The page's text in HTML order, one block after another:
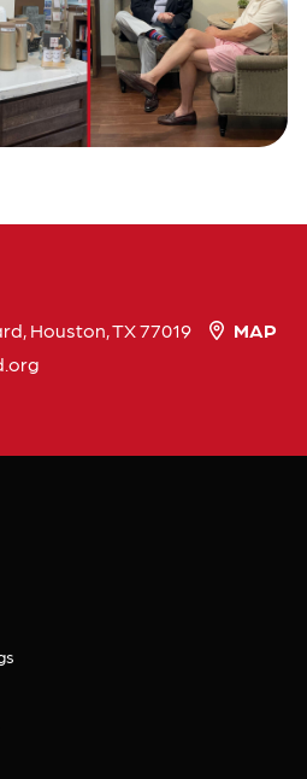
Houston, TX 77019
MAP
org